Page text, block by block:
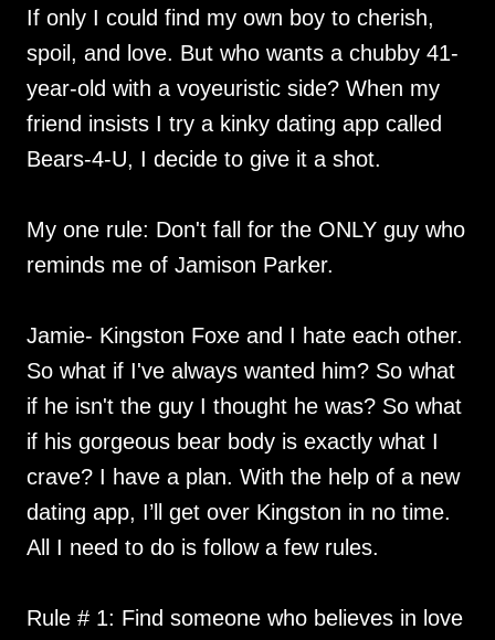
If only I could find my own boy to cherish,
spoil, and love. But who wants a chubby 41-
year-old with a voyeuristic side? When my
friend insists I try a kinky dating app called
Bears-4-U, I decide to give it a shot.
My one rule: Don't fall for the ONLY guy who
reminds me of Jamison Parker.
Jamie- Kingston Foxe and I hate each other.
So what if I've always wanted him? So what
if he isn't the guy I thought he was? So what
if his gorgeous bear body is exactly what I
crave? I have a plan. With the help of a new
dating app, I’ll get over Kingston in no time.
All I need to do is follow a few rules.
Rule # 1: Find someone who believes in love